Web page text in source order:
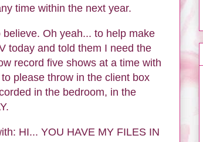
time within the next year.
Oh yeah... to help make
today and told them I need the
record five shows at a time with
please throw in the client box
in the bedroom, in the
HI... YOU HAVE MY FILES IN